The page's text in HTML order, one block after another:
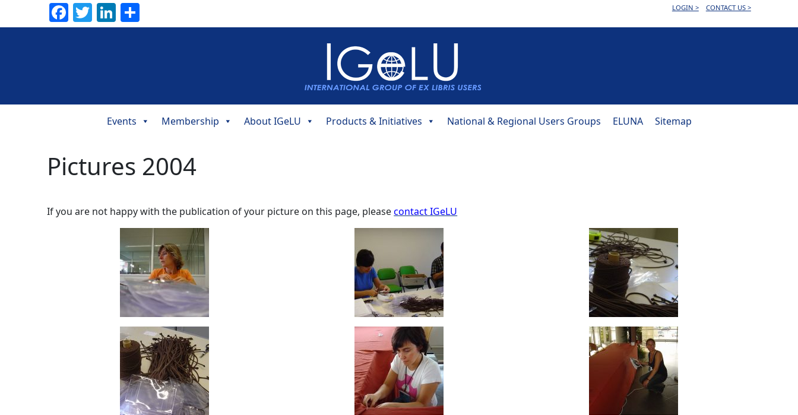
Facebook
TwitterLinkedIn LOGIN > CONTACT US >
Navigation
Events Membership About IGeLU Products & Initiatives National & Regional Users Groups ELUNA Sitemap
Pictures 2004
If you are not happy with the publication of your picture on this page, pleasecontact IGeLU